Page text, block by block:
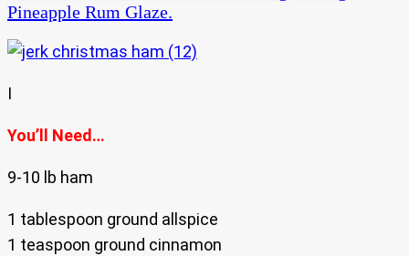
Pineapple Rum Glaze.
I
You’ll Need…
9-10 lb ham
1 tablespoon ground allspice
1 teaspoon ground cinnamon